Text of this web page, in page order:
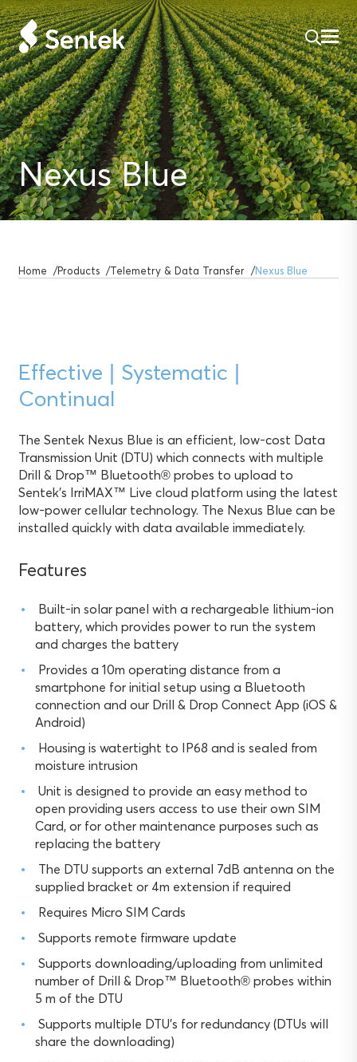
Nexus Blue
Home Products Telemetry & Data Transfer Nexus Blue
Effective | Systematic |
Continual
The Sentek Nexus Blue is an efficient, low-cost Data
Transmission Unit (DTU) which connects with multiple
Drill & Drop™ Bluetooth® probes to upload to
Sentek’s IrriMAX™ Live cloud platform using the latest
low-power cellular technology. The Nexus Blue can be
installed quickly with data available immediately.
Features
Built-in solar panel with a rechargeable lithium-ion
battery, which provides power to run the system
and charges the battery
Provides a 10m operating distance from a
smartphone for initial setup using a Bluetooth
connection and our Drill & Drop Connect App (iOS &
Android)
Housing is watertight to IP68 and is sealed from
moisture intrusion
Unit is designed to provide an easy method to
open providing users access to use their own SIM
Card, or for other maintenance purposes such as
replacing the battery
The DTU supports an external 7dB antenna on the
supplied bracket or 4m extension if required
Requires Micro SIM Cards
Supports remote firmware update
Supports downloading/uploading from unlimited
number of Drill & Drop™ Bluetooth® probes within
5 m of the DTU
Supports multiple DTU’s for redundancy (DTUs will
share the downloading)